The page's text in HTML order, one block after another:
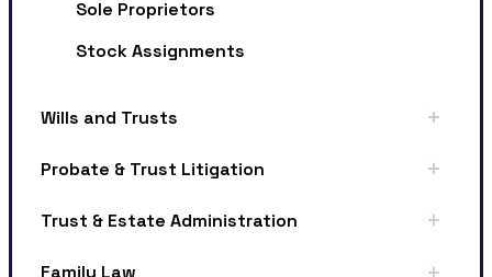
Sole Proprietors
Stock Assignments
Wills and Trusts
Probate & Trust Litigation
Trust & Estate Administration
Family Law